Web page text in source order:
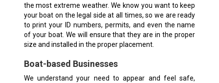
the most extreme weather. We know you want to keep
your boat on the legal side at all times, so we are ready
to print your ID numbers, permits, and even the name
of your boat. We will ensure that they are in the proper
size and installed in the proper placement.
Boat-based Businesses
We understand your need to appear and feel safe,